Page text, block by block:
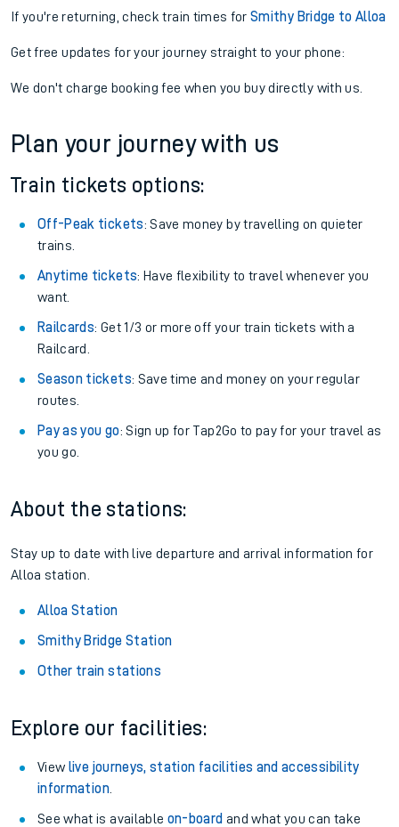
If you're returning, check train times forSmithy Bridge to Alloa
Get free updates for your journey straight to your phone:
We don't charge booking fee when you buy directly with us.
Plan your journey with us
Train tickets options:
Off-Peak tickets: Save money by travelling on quieter
trains.
Anytime tickets: Have flexibility to travel whenever you
want.
Railcards: Get 1/3 or more off your train tickets with a
Railcard.
Season tickets: Save time and money on your regular
routes.
Pay as you go: Sign up for Tap2Go to pay for your travel as
you go.
About the stations:
Stay up to date with live departure and arrival information for
Alloa station.
Alloa Station
Smithy Bridge Station
Other train stations
Explore our facilities:
View live journeys, station facilities and accessibility
information.
See what is available on-board and what you can take